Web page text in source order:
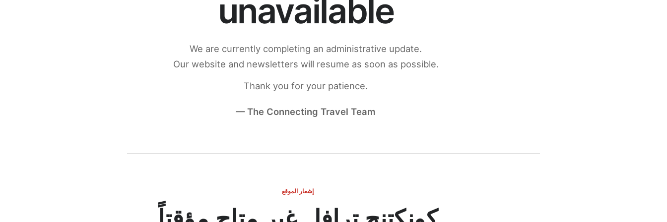
unavailable
We are currently completing an administrative update.
Our website and newsletters will resume as soon as possible.
Thank you for your patience.
— The Connecting Travel Team
إشعار الموقع